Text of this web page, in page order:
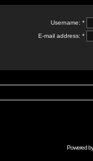
Username: *
E-mail address: *
Powered